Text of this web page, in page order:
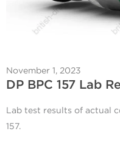
November 1, 2023
DP BPC 157 Lab
Lab test results of actual
157.